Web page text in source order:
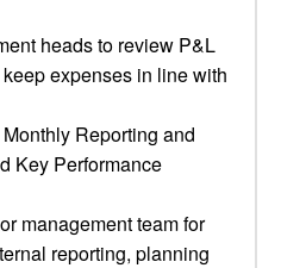
heads to review P&L
expenses in line with
Reporting and
Key Performance
management team for
reporting, planning